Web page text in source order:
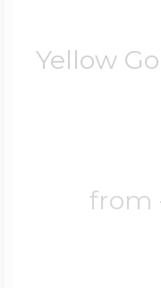
Yellow
from